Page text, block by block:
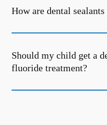
How are dental
Should my child get a
fluoride treatment?